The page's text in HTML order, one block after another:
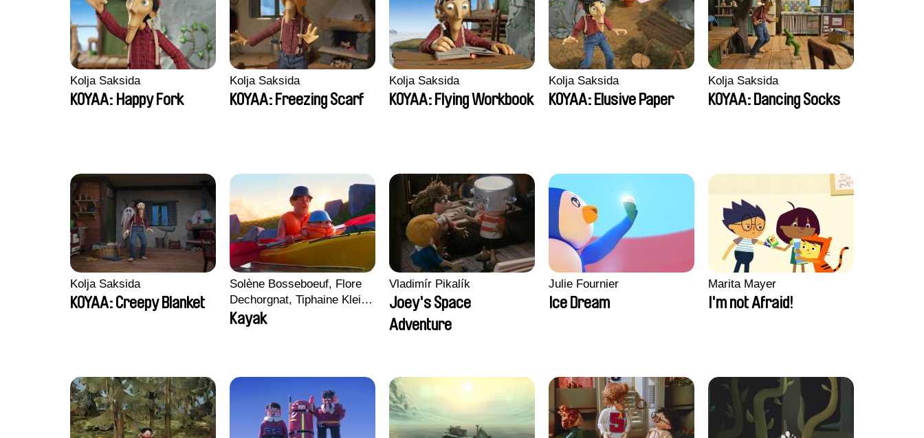
Kolja Saksida
KOYAA: Happy Fork
Kolja Saksida
KOYAA: Freezing Scarf
Kolja Saksida
KOYAA: Flying Workbook
Kolja Saksida
KOYAA: Elusive Paper
Kolja Saksida
KOYAA: Dancing Socks
Kolja Saksida
KOYAA: Creepy Blanket
Solène Bosseboeuf, Flore
Dechorgnat, Tiphaine Klein,
Auguste Lefort, Antoine
Rossi
Kayak
Vladimír Pikalík
Joey's Space
Adventure
Julie Fournier
Ice Dream
Marita Mayer
I'm not Afraid!